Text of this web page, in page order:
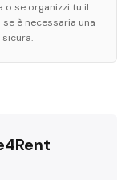
se organizzi tu il
è necessaria una